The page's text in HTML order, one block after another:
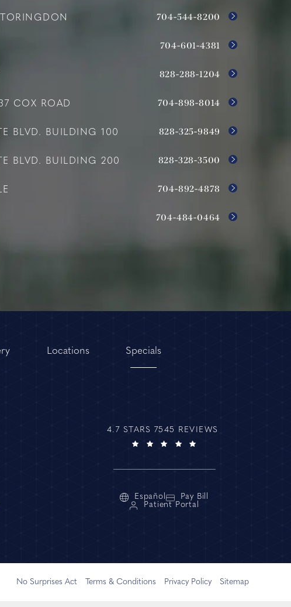
704-544-8200
704-601-4381
828-288-1204
COX ROAD 704-898-8014
BLVD. BUILDING 100 828-325-9849
BLVD. BUILDING 200 828-328-3500
704-892-4878
704-484-0464
Locations Specials
4.7 STARS 7545 REVIEWS
Español
Pay Bill
Patient Portal
No Surprises Act Terms & Conditions Privacy Policy Sitemap